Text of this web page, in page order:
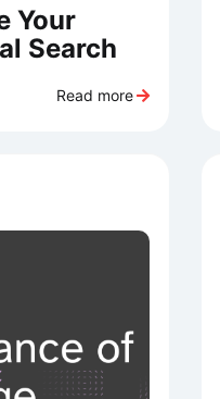
Your
Search
Read more